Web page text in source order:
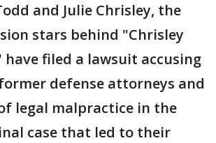
and Julie Chrisley, the
stars behind "Chrisley
have filed a lawsuit accusing
defense attorneys and
legal malpractice in the
case that led to their